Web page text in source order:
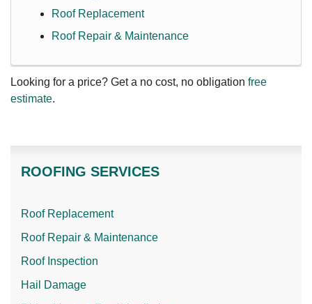
Roof Replacement
Roof Repair & Maintenance
Looking for a price? Get a no cost, no obligation free
estimate.
ROOFING SERVICES
Roof Replacement
Roof Repair & Maintenance
Roof Inspection
Hail Damage